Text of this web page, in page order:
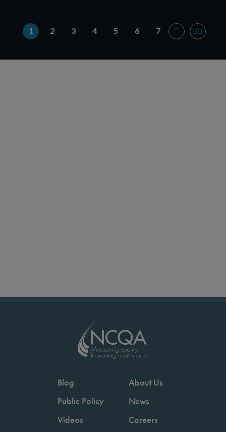
1 2 3 4 5 6 7
Blog
Public Policy
Videos
About Us
News
Careers